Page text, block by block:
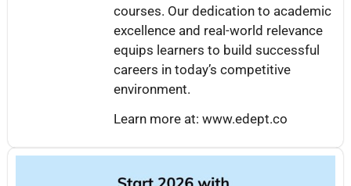
courses. Our dedication to academic
excellence and real-world relevance
equips learners to build successful
careers in today’s competitive
environment.
Learn more at: www.edept.co